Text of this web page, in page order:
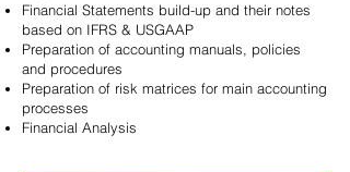
Financial Statements build-up and their notes
based on IFRS & USGAAP
Preparation of accounting manuals, policies
and procedures
Preparation of risk matrices for main accounting
processes
Financial Analysis